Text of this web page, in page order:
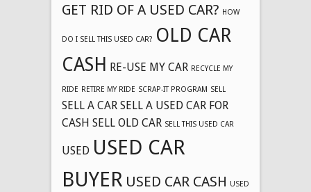
GET RID OF A USED CAR? HOW
DO I SELL THIS USED CAR? OLD CAR
CASH RE-USE MY CAR RECYCLE MY
RIDE RETIRE MY RIDE SCRAP-IT PROGRAM SELL
SELL A CAR SELL A USED CAR FOR
CASH SELL OLD CAR SELL THIS USED CAR
USED USED CAR
BUYER USED CAR CASH USED